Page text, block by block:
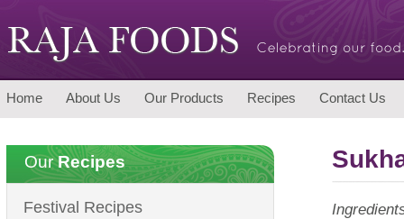
Home About Us Our Products Recipes Contact Us
OurRecipes
Festival Recipes